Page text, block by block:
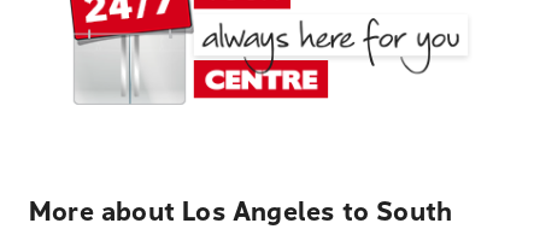
More about Los Angeles to South